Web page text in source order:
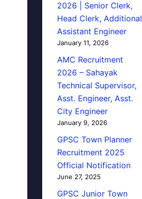
2026 | Senior Clerk,
Head Clerk, Additional
Assistant Engineer
January 11, 2026
AMC Recruitment
2026 – Sahayak
Technical Supervisor,
Asst. Engineer, Asst.
City Engineer
January 9, 2026
GPSC Town Planner
Recruitment 2025
Official Notification
June 27, 2025
GPSC Junior Town